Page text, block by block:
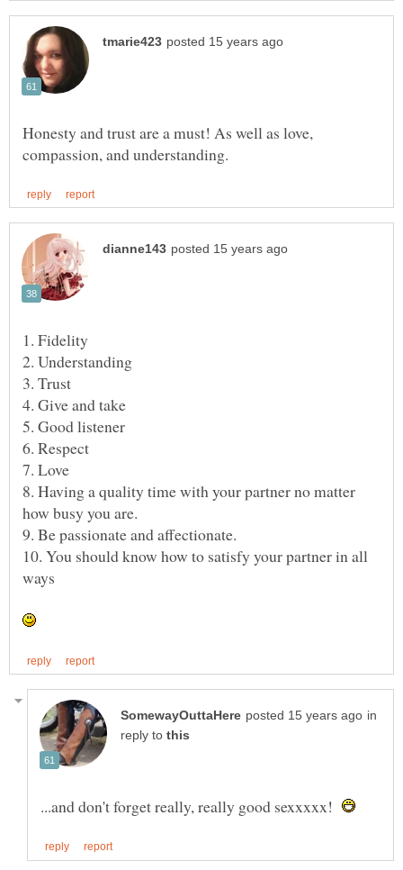
Honesty and trust are a must! As well as love,
8. Having a quality time with your partner no matter
10. You should know how to satisfy your partner in all
in
reply to
...and don't forget really, really good sexxxxx!